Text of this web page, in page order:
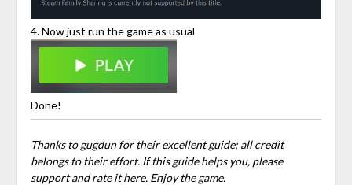
4. Now just run the game as usual
Done!
Thanks togugdunfor their excellent guide; all credit
belongs to their effort. If this guide helps you, please
support and rate ithere. Enjoy the game.